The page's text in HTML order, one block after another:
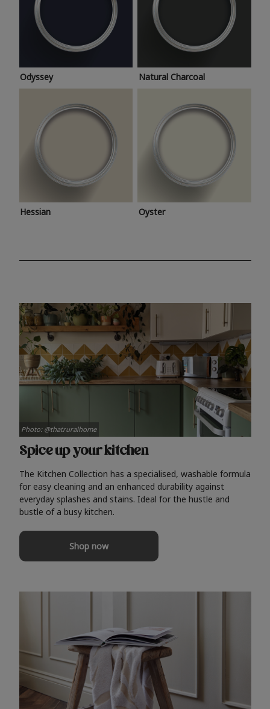
Odyssey Natural Charcoal
Hessian Oyster
Spice up your kitchen
The Kitchen Collection has a specialised, washable formula
for easy cleaning and an enhanced durability against
everyday splashes and stains. Ideal for the hustle and
bustle of a busy kitchen.
Shop now
Photo: @thatruralhome